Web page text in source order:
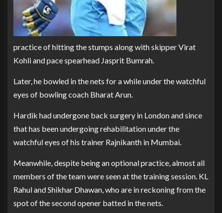
practice of hitting the stumps along with skipper Virat
Kohli and pace spearhead Jasprit Bumrah.
Later, he bowled in the nets for a while under the watchful
eyes of bowling coach Bharat Arun.
Hardik had undergone back surgery in London and since
that has been undergoing rehabilitation under the
watchful eyes of his trainer Rajnikanth in Mumbai.
Meanwhile, despite being an optional practice, almost all
members of the team were seen at the training session. KL
Rahul and Shikhar Dhawan, who are in reckoning from the
spot of the second opener batted in the nets.